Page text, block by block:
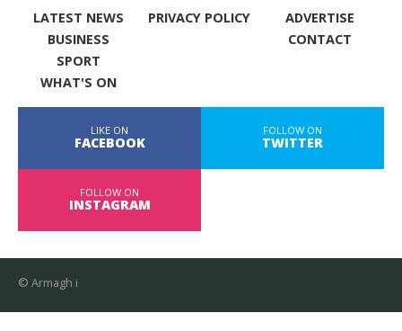
LATEST NEWS
BUSINESS
SPORT
WHAT'S ON
PRIVACY POLICY
ADVERTISE
CONTACT
LIKE ON
FACEBOOK
FOLLOW ON
TWITTER
FOLLOW ON
INSTAGRAM
© Armagh i